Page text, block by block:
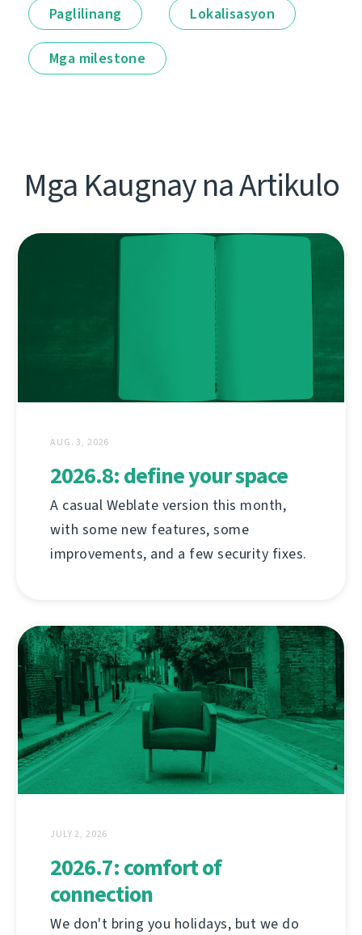
Paglilinang Lokalisasyon
Mga milestone
Mga Kaugnay na Artikulo
AUG. 3, 2026
2026.8: define your space
A casual Weblate version this month,
with some new features, some
improvements, and a few security fixes.
JULY 2, 2026
2026.7: comfort of
connection
We don't bring you holidays, but we do